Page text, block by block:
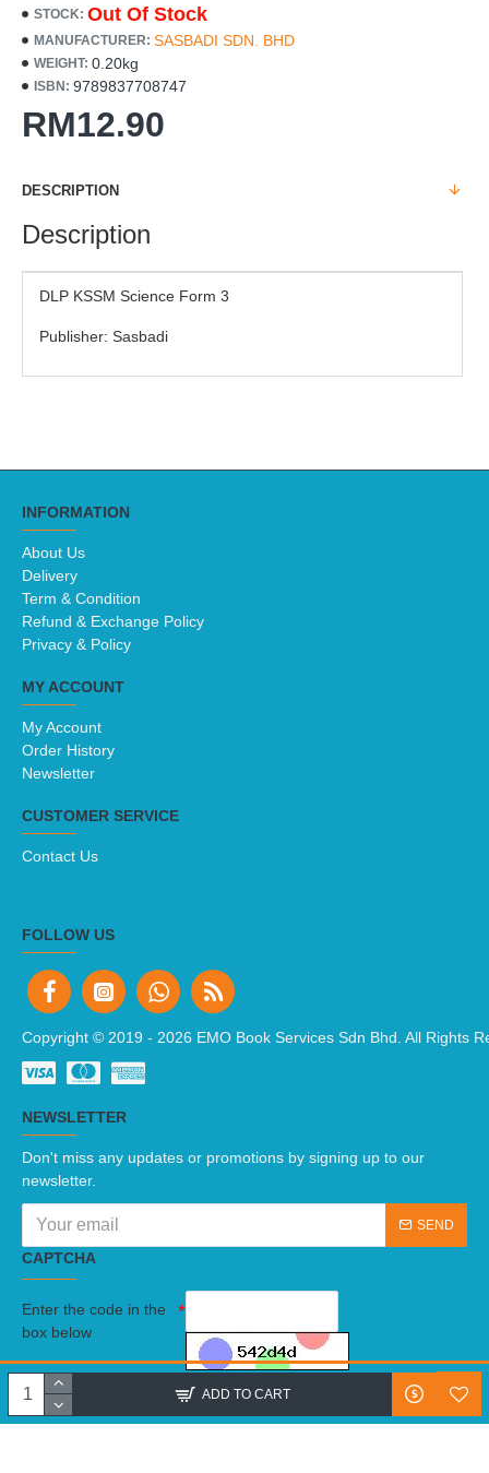
RM12.90
STOCK: Out Of Stock
MANUFACTURER: SASBADI SDN. BHD
WEIGHT: 0.20kg
ISBN: 9789837708747
ADD TO CART
DESCRIPTION
Description
DLP KSSM Science Form 3
Publisher: Sasbadi
INFORMATION
About Us
Delivery
Term & Condition
Refund & Exchange Policy
Privacy & Policy
MY ACCOUNT
My Account
Order History
Newsletter
CUSTOMER SERVICE
Contact Us
FOLLOW US
Copyright © 2019 - 2026 EMO Book Services Sdn Bhd. All Rights
NEWSLETTER
Don't miss any updates or promotions by signing up to our
newsletter.
SEND
CAPTCHA
Enter the code in the
box below
I have read and agree to theTerms And Conditions